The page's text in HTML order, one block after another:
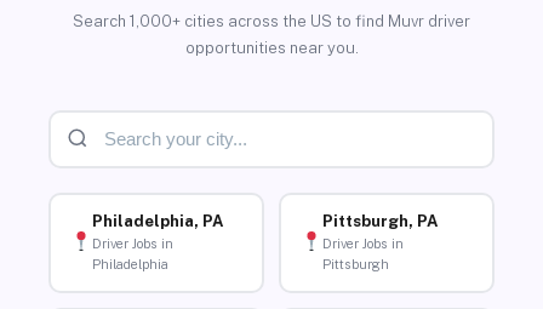
Search 1,000+ cities across the US to find Muvr driver
opportunities near you.
Philadelphia, PA
Driver Jobs in
Philadelphia
Pittsburgh, PA
Driver Jobs in
Pittsburgh